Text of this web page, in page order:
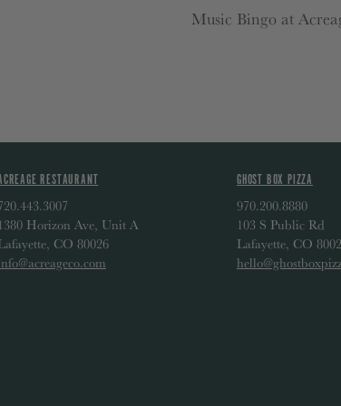
Music Bingo at
RESTAURANT
1380 Horizon Ave, Unit A
CO 80026
GHOST BOX PIZZA
970.200.8880
103 S Public Rd
Lafayette, CO